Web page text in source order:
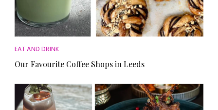
EAT AND DRINK
Our Favourite Coffee Shops in Leeds